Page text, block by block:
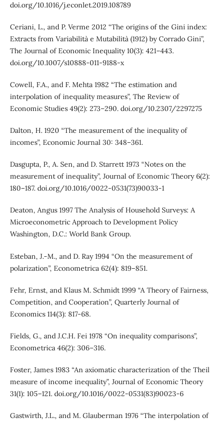
doi.org/10.1016/j.econlet.2019.108789
Ceriani, L., and P. Verme 2012 “The origins of the Gini index:
Extracts from Variabilità e Mutabilità (1912) by Corrado Gini”,
The Journal of Economic Inequality 10(3): 421–443.
doi.org/10.1007/s10888-011-9188-x
Cowell, F.A., and F. Mehta 1982 “The estimation and
interpolation of inequality measures”, The Review of
Economic Studies 49(2): 273–290. doi.org/10.2307/2297275
Dalton, H. 1920 “The measurement of the inequality of
incomes”, Economic Journal 30: 348–361.
Dasgupta, P., A. Sen, and D. Starrett 1973 “Notes on the
measurement of inequality”, Journal of Economic Theory 6(2):
180–187. doi.org/10.1016/0022-0531(73)90033-1
Deaton, Angus 1997 The Analysis of Household Surveys: A
Microeconometric Approach to Development Policy
Washington, D.C.: World Bank Group.
Esteban, J.-M., and D. Ray 1994 “On the measurement of
polarization”, Econometrica 62(4): 819–851.
Fehr, Ernst, and Klaus M. Schmidt 1999 “A Theory of Fairness,
Competition, and Cooperation”, Quarterly Journal of
Economics 114(3): 817-68.
Fields, G., and J.C.H. Fei 1978 “On inequality comparisons”,
Econometrica 46(2): 306–316.
Foster, James 1983 “An axiomatic characterization of the Theil
measure of income inequality”, Journal of Economic Theory
31(1): 105–121. doi.org/10.1016/0022-0531(83)90023-6
Gastwirth, J.L., and M. Glauberman 1976 “The interpolation of